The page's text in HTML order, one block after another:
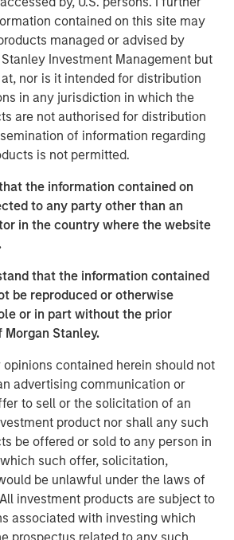
contained on this site may
managed or advised by
Investment Management but
nor is it intended for distribution
in any jurisdiction in which the
are not authorised for distribution
of information regarding
is not permitted.
the information contained on
to any party other than an
in the country where the website
that the information contained
be reproduced or otherwise
or in part without the prior
Stanley.
contained herein should not
advertising communication or
to sell or the solicitation of an
product nor shall any such
be offered or sold to any person in
such offer, solicitation,
be unlawful under the laws of
investment products are subject to
associated with investing which
Team believes that climate
a financially material risk or
investments. That’s why we
expertise of Calvert
("Calvert") into our credit
us to effectively embed climate-
assessment of potential risk and
from its specialized sector
and climate investment
a research and data-driven
on the following three components
in issuers that demonstrate strong